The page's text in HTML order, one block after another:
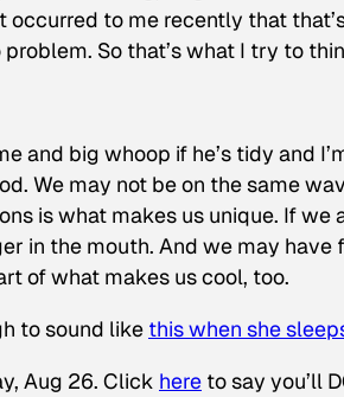
occurred to me recently that
problem. So that’s what I try to
and big whoop if he’s tidy and
We may not be on the same
is what makes us unique. If we
in the mouth. And we may
of what makes us cool, too.
to sound like this when she
Aug 26. Click here to say you’ll